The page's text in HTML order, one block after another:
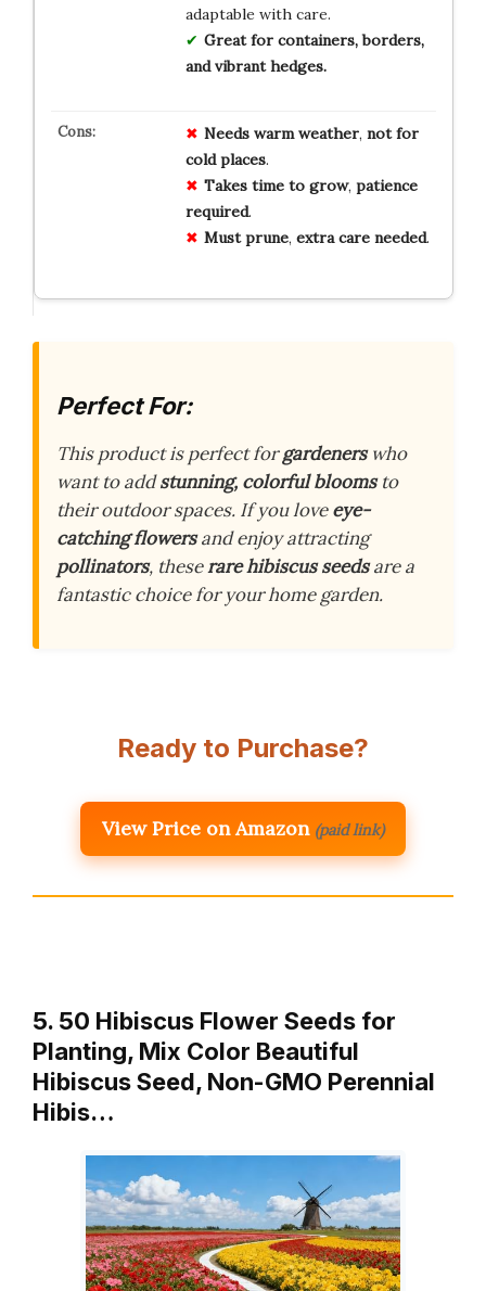
adaptable with care.
Great for containers, borders,
and vibrant hedges.
Needs warm weather, not for
cold places.
Takes time to grow, patience
required.
Must prune, extra care needed.
Perfect For:
This product is perfect forgardenerswho
want to addstunning, colorful bloomsto
their outdoor spaces. If you loveeye-
catching flowersand enjoy attracting
pollinators, theserare hibiscus seedsare a
fantastic choice for your home garden.
Ready to Purchase?
View Price on Amazon (paid link)
5. 50 Hibiscus Flower Seeds for
Planting, Mix Color Beautiful
Hibiscus Seed, Non-GMO Perennial
Hibis…